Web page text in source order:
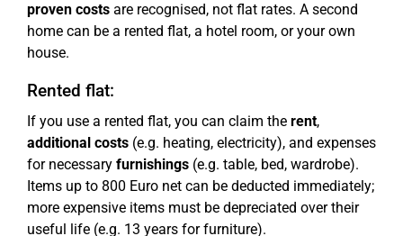
proven costs are recognised, not flat rates. A second
home can be a rented flat, a hotel room, or your own
house.
Rented flat:
If you use a rented flat, you can claim the rent,
additional costs (e.g. heating, electricity), and expenses
for necessary furnishings (e.g. table, bed, wardrobe).
Items up to 800 Euro net can be deducted immediately;
more expensive items must be depreciated over their
useful life (e.g. 13 years for furniture).